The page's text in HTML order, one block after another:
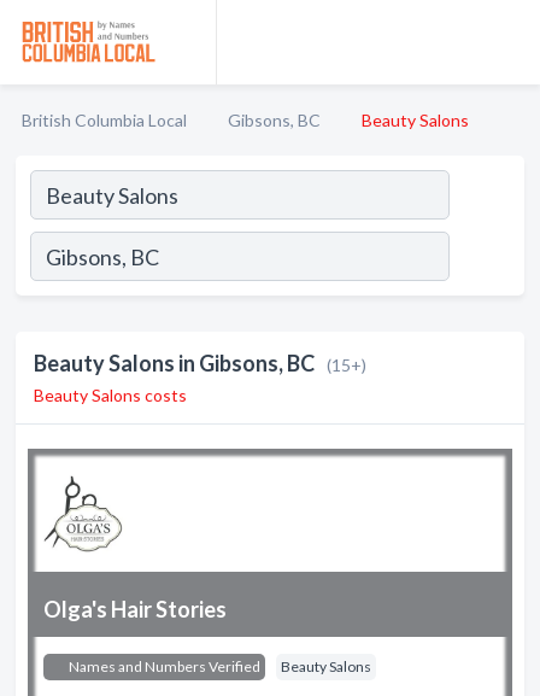
British Columbia Local Gibsons, BC Beauty Salons
Beauty Salons in Gibsons, BC (15+)
Beauty Salons costs
Olga's Hair Stories
Names and Numbers Verified Beauty Salons